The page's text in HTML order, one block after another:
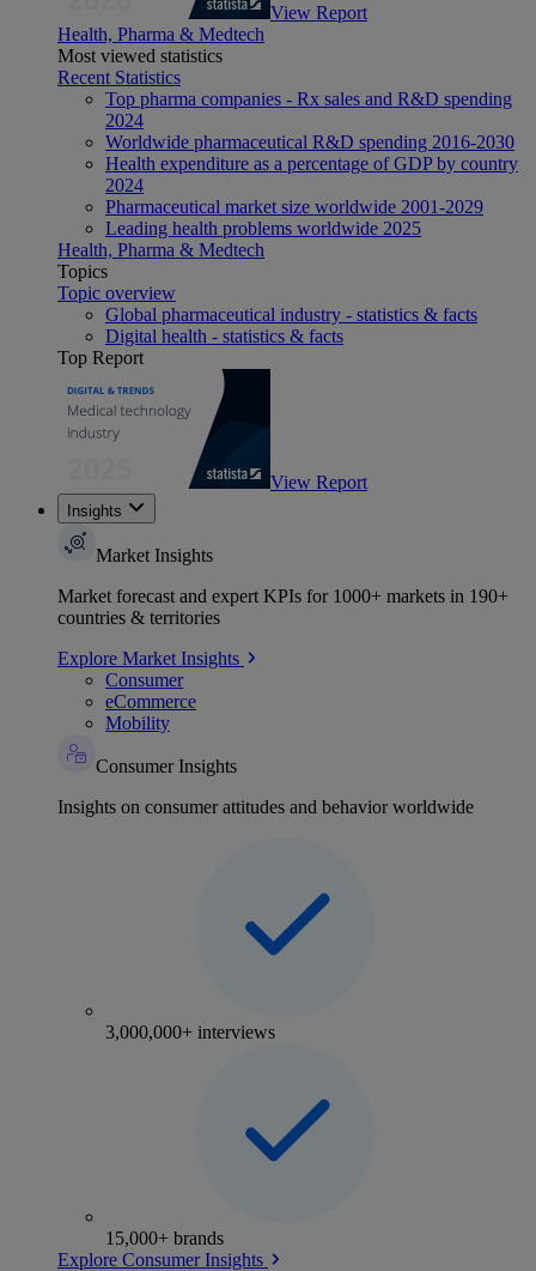
View Report
Health, Pharma & Medtech
Most viewed statistics
Recent Statistics
Top pharma companies - Rx sales and R&D spending
2024
Worldwide pharmaceutical R&D spending 2016-2030
Health expenditure as a percentage of GDP by country
2024
Pharmaceutical market size worldwide 2001-2029
Leading health problems worldwide 2025
Health, Pharma & Medtech
Topics
Topic overview
Global pharmaceutical industry - statistics & facts
Digital health - statistics & facts
Top Report
View Report
Insights
Market Insights
Market forecast and expert KPIs for 1000+ markets in 190+
countries & territories
Explore Market Insights
Consumer
eCommerce
Mobility
Consumer Insights
Insights on consumer attitudes and behavior worldwide
3,000,000+ interviews
15,000+ brands
Explore Consumer Insights